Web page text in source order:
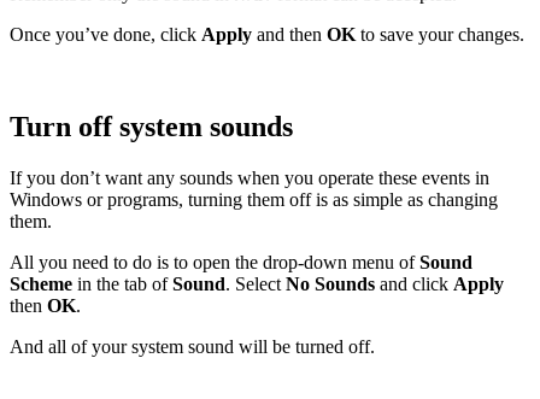
Once you’ve done, click Apply and then OKto save your changes.
Turn off system sounds
If you don’t want any sounds when you operate these events in
Windows or programs, turning them off is as simple as changing
them.
All you need to do is to open the drop-down menu ofSound
Scheme in the tab ofSound. Select No Sounds and click Apply
then OK.
And all of your system sound will be turned off.